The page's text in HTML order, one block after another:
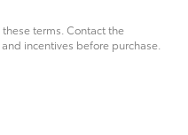
terms. Contact the
incentives before purchase.